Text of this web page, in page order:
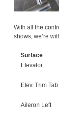
With all the
shows, we’re
Surface
Elevator
Elev. Trim Tab
Aileron Left